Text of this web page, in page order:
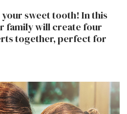
sweet tooth! In this
family will create four
together, perfect for